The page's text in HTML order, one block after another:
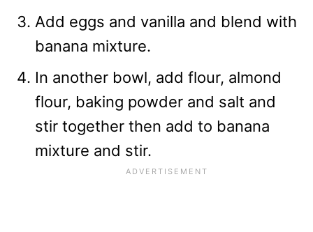
Add eggs and vanilla and blend with
banana mixture.
In another bowl, add flour, almond
flour, baking powder and salt and
stir together then add to banana
mixture and stir.